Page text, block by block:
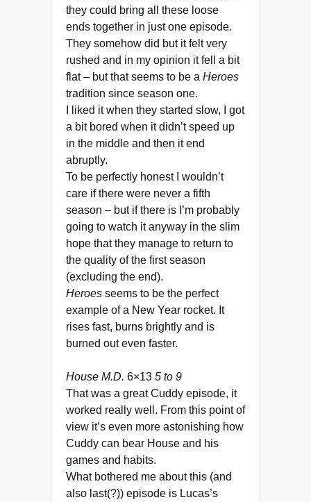
they could bring all these loose
ends together in just one episode.
They somehow did but it felt very
rushed and in my opinion it fell a bit
flat – but that seems to be a Heroes
tradition since season one.
I liked it when they started slow, I got
a bit bored when it didn’t speed up
in the middle and then it end
abruptly.
To be perfectly honest I wouldn’t
care if there were never a fifth
season – but if there is I’m probably
going to watch it anyway in the slim
hope that they manage to return to
the quality of the first season
(excluding the end).
Heroes seems to be the perfect
example of a New Year rocket. It
rises fast, burns brightly and is
burned out even faster.
House M.D. 6×13 5 to 9
That was a great Cuddy episode, it
worked really well. From this point of
view it’s even more astonishing how
Cuddy can bear House and his
games and habits.
What bothered me about this (and
also last(?)) episode is Lucas’s